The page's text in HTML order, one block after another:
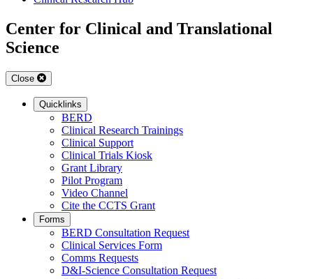
Center for Clinical and Translational
Science
Close
Quicklinks
BERD
Clinical Research Trainings
Clinical Support
Clinical Trials Kiosk
Grant Library
Pilot Program
Video Channel
Cite the CCTS Grant
Forms
BERD Consultation Request
Clinical Services Form
Comms Requests
D&I-Science Consultation Request